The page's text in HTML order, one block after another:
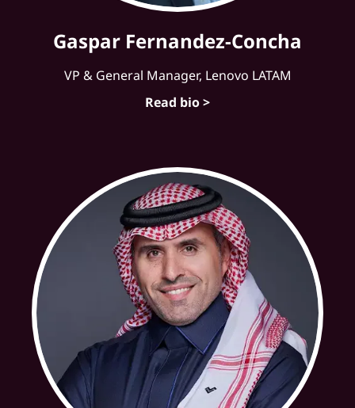
Gaspar Fernandez-Concha
VP & General Manager, Lenovo LATAM
Read bio >